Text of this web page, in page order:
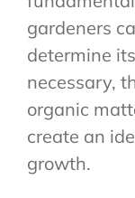
gardeners
determine its
necessary,
organic
create an
growth.